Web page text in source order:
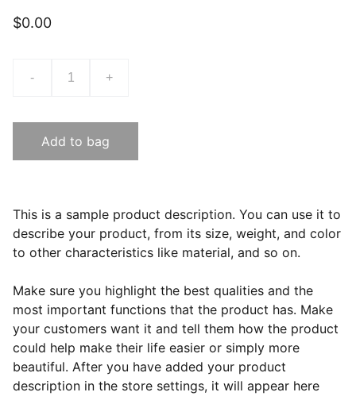
$0.00
- +
Add to bag
This is a sample product description. You can use it to
describe your product, from its size, weight, and color
to other characteristics like material, and so on.
Make sure you highlight the best qualities and the
most important functions that the product has. Make
your customers want it and tell them how the product
could help make their life easier or simply more
beautiful. After you have added your product
description in the store settings, it will appear here